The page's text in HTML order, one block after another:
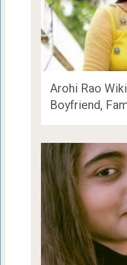
Arohi Rao
Boyfriend,